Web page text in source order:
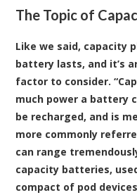
The Topic of
Like we said, capacity
battery lasts, and it’s
factor to consider.
much power a battery
be recharged, and is
more commonly
can range
capacity batteries,
compact of pod